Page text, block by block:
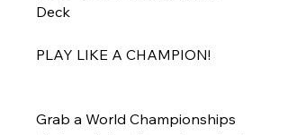
Deck
PLAY LIKE A CHAMPION!
Grab a World Championships